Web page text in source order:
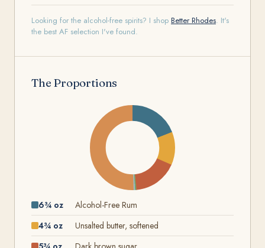
Looking for the alcohol-free spirits? I shop Better Rhodes. It's
the best AF selection I've found.
The Proportions
6¾ oz
Alcohol-Free Rum
4¾ oz
Unsalted butter, softened